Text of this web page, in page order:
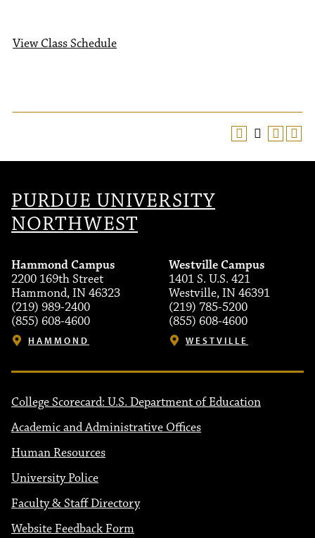
View Class Schedule
PURDUE UNIVERSITY
NORTHWEST
Hammond Campus
2200 169th Street
Hammond, IN 46323
(219) 989-2400
(855) 608-4600
HAMMOND
Westville Campus
1401 S. U.S. 421
Westville, IN 46391
(219) 785-5200
(855) 608-4600
WESTVILLE
College Scorecard: U.S. Department of Education
Academic and Administrative Offices
Human Resources
University Police
Faculty & Staff Directory
Website Feedback Form